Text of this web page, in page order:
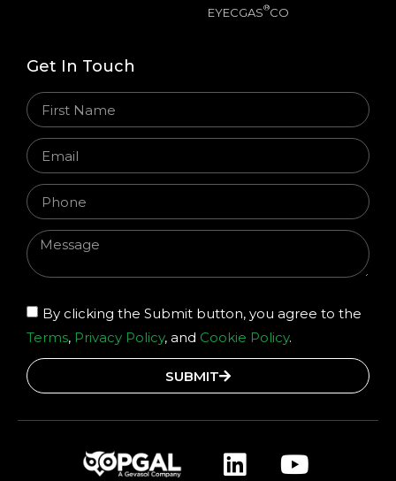
EYECGAS®CO
Get In Touch
By clicking the Submit button, you agree to the
Terms, Privacy Policy, and Cookie Policy.
SUBMIT